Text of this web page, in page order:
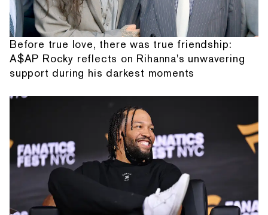
Before true love, there was true friendship:
A$AP Rocky reflects on Rihanna's unwavering
support during his darkest moments